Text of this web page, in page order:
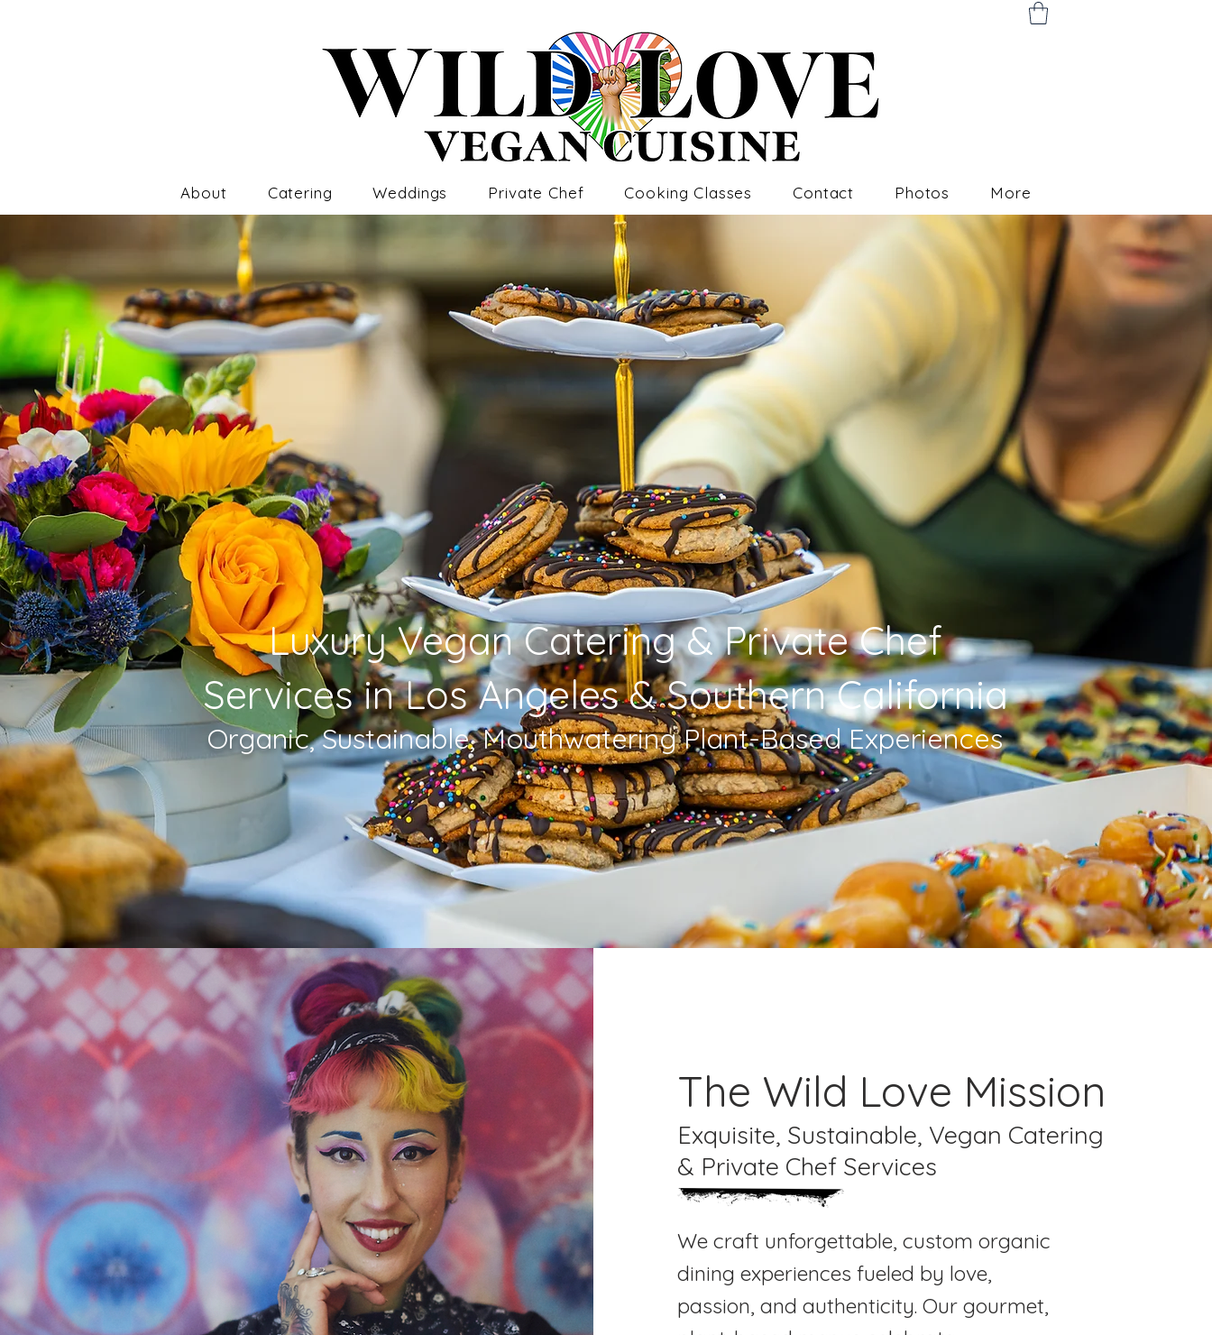
About Catering Weddings Private Chef Cooking Classes Contact Photos More
Luxury Vegan Catering & Private Chef
Services in Los Angeles & Southern California
Organic, Sustainable, Mouthwatering Plant-Based Experiences
The Wild Love Mission
Exquisite, Sustainable, Vegan Catering
& Private Chef Services
We craft unforgettable, custom organic
dining experiences fueled by love,
passion, and authenticity. Our gourmet,